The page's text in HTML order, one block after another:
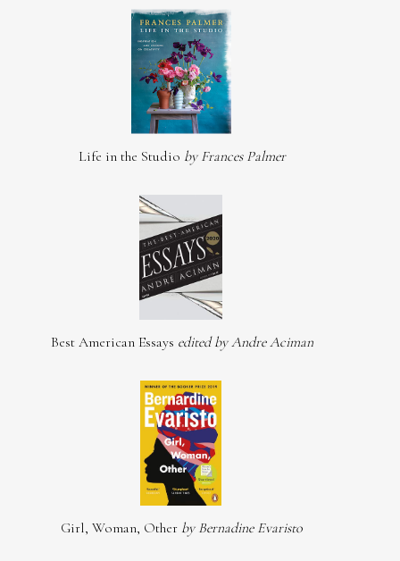
Life in the Studio by Frances Palmer
Best American Essays edited by Andre Aciman
Girl, Woman, Other by Bernadine Evaristo